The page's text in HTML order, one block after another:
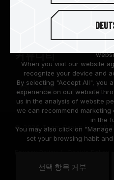
팀그룹 소개
커뮤니티
© 2026 Team Group Inc. All
according to the General Data
implemented by the
Cookies are small temporary
When you visit our website
recognize your device and
By selecting "Accept All", you
experience on our website
us in the analysis of website
we can recommend
in the
You may also click on
set your browsing habit
선택 항목 거부